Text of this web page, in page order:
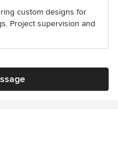
custom designs for
Project supervision and